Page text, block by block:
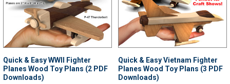
Quick & Easy WWII Fighter
Planes Wood Toy Plans (2 PDF
Downloads)
Quick & Easy Vietnam Fighter
Planes Wood Toy Plans (3 PDF
Downloads)